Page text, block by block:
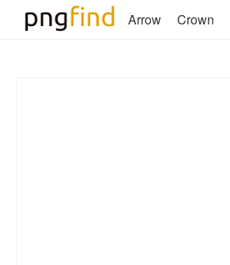
Arrow Crown